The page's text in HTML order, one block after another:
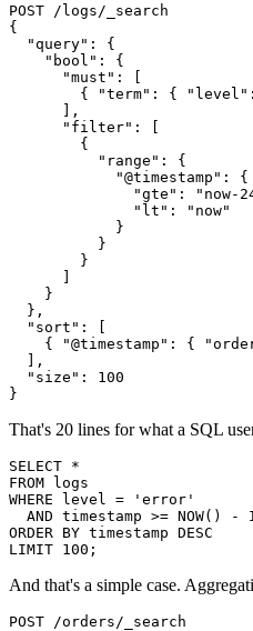
POST /logs/_search
{
  "query": {
    "bool": {
      "must": [
{ "term": {
      ],
      "filter": [
        {
          "range": {
            "@timestamp": {
"gte": "now-
              "lt": "now"
            }
          }
        }
      ]
    }
  },
  "sort": [
{ "@timestamp": {
  ],
  "size": 100
}
That's 20 lines for what a SQL
SELECT *
FROM logs
WHERE level = 'error'
AND timestamp >= NOW() -
ORDER BY timestamp DESC
LIMIT 100;
And that's a simple case.
POST /orders/_search